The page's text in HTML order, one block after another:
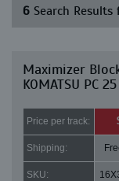
6 Search Results
Maximizer
KOMATSU PC 25
Price per track:
Shipping:
SKU: